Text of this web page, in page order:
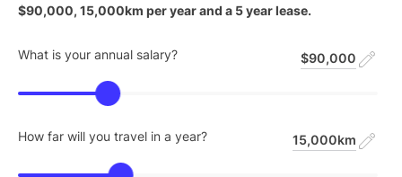
$90,000, 15,000km per year and a 5year lease.
What is your annual salary? $90,000
How far will you travel in a year? 15,000km